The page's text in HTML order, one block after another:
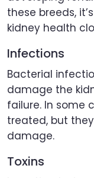
these breeds,
kidney health
Infections
Bacterial
damage the
failure. In some
treated, but
damage.
Toxins